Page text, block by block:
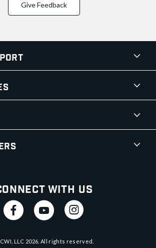
Give Feedback
With Us
LLC 2026 . All rights reserved.